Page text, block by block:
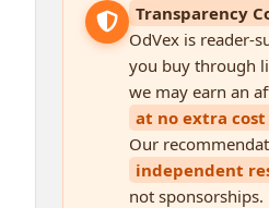
Transparency
OdVex is reader-
you buy through
we may earn an
at no extra
Our
independent
not sponsorships.